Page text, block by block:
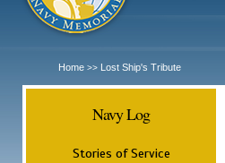
Home >> Lost Ship's Tribute
Navy Log
Stories of Service